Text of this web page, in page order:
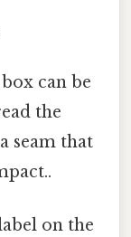
can be
the
seam that
on the